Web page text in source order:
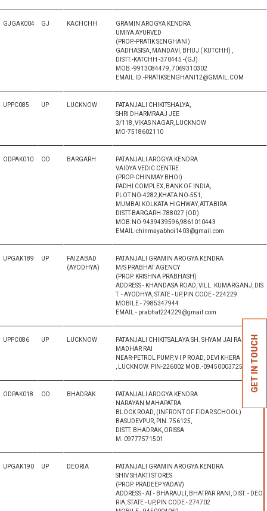
GET IN TOUCH
GJGAK004 GJ KACHCHH
GRAMIN AROGYA KENDRA
UMIYA AYURVED
(PROP.-PRATIK SENGHANI)
GADHASISA, MANDAVI, BHUJ ( KUTCHH) ,
DISTT.-KATCHH -370445 -(GJ)
MOB.-9913084479, 7069310302
EMAIL ID.-PRATIKSENGHANI12@GMAIL.COM
UPPC085 UP LUCKNOW
PATANJALI CHIKITSHALYA,
SHRI DHARMRAAJ JEE
3/118, VIKAS NAGAR, LUCKNOW
MO-7518602110
ODPAK010 OD BARGARH
PATANJALI AROGYA KENDRA
VAIDYA VEDIC CENTRE
(PROP-CHINMAY BHOI)
PADHI COMPLEX, BANK OF INDIA,
PLOT NO-4282,KHATA NO-551,
MUMBAI KOLKATA HIGHWAY, ATTABIRA
DISTT-BARGARH-788027 (OD)
MOB.NO-9439439596,9861010443
EMAIL-chinmayabhoi1403@gmail.com
UPGAK189 UP
FAIZABAD
(AYODHYA)
PATANJALI GRAMIN AROGYA KENDRA
M/S PRABHAT AGENCY
(PROP. KRISHNA PRABHASH)
ADDRESS - KHANDASA ROAD, VILL. KUMARGANJ, DIS
T. - AYODHYA, STATE - UP, PIN CODE - 224229
MOBILE - 7985347944
EMAIL - prabhat224229@gmail.com
UPPC086 UP LUCKNOW
PATANJALI CHIKITSALAYA SH. SHYAM JAI RAI S/O RA
MADHAR RAI
NEAR-PETROL PUMP, V I P ROAD, DEVI KHERA
, LUCKNOW. PIN-226002 MOB.-09450003725
ODPAK018 OD BHADRAK
PATANJALI AROGYA KENDRA
NARAYAN MAHAPATRA
BLOCK ROAD, (INFRONT OF FIDAR SCHOOL)
BASUDEVPUR, PIN. 756125,
DISTT. BHADRAK, ORISSA
M. 09777571501
UPGAK190 UP DEORIA
PATANJALI GRAMIN AROGYA KENDRA
SHIV SHAKTI STORES
(PROP. PRADEEP YADAV)
ADDRESS - AT - BHARAULI, BHATPAR RANI, DIST. - DEO
RIA, STATE - UP, PIN CODE - 274702